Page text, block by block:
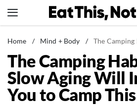
to
News
Healthy Eating
Groceries
Weight Loss
Home / Mind + Body / The Camping Habits That
The Camping
Slow Aging Will
You to Camp